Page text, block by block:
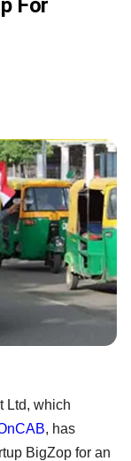
For
Ltd, which
, has
BigZop for an